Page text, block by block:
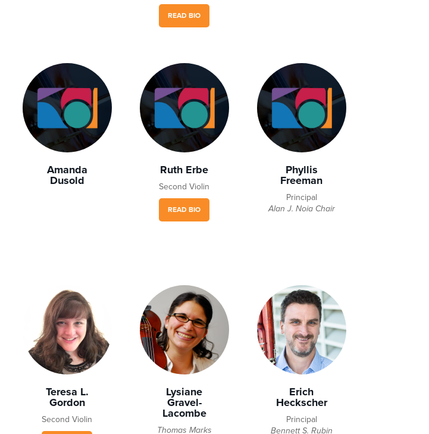
READ BIO
Amanda
Dusold
Ruth Erbe
Second Violin
READ BIO
Phyllis
Freeman
Principal
Alan J. Noia Chair
Teresa L.
Gordon
Second Violin
Lysiane
Gravel-
Lacombe
Thomas Marks
Erich
Heckscher
Principal
Bennett S. Rubin